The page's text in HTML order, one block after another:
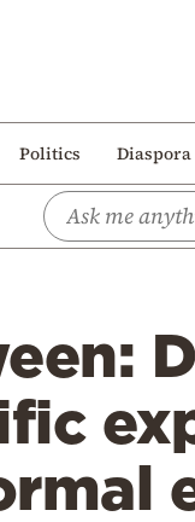
Politics Diaspora